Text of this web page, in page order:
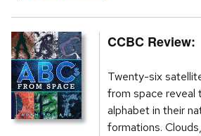
CCBC Review:
Twenty-six
from space
alphabet in their
formations.